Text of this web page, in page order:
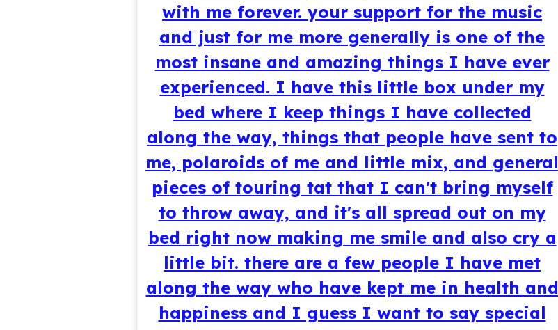
with me forever. your support for the music
and just for me more generally is one of the
most insane and amazing things I have ever
experienced. I have this little box under my
bed where I keep things I have collected
along the way, things that people have sent to
me, polaroids of me and little mix, and general
pieces of touring tat that I can't bring myself
to throw away, and it's all spread out on my
bed right now making me smile and also cry a
little bit. there are a few people I have met
along the way who have kept me in health and
happiness and I guess I want to say special